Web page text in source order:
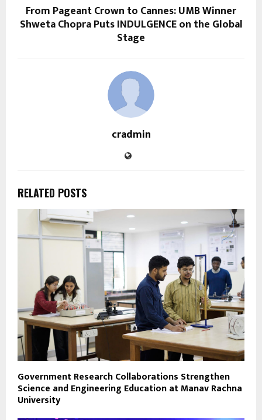
From Pageant Crown to Cannes: UMB Winner
Shweta Chopra Puts INDULGENCE on the Global
Stage
cradmin
RELATED POSTS
Government Research Collaborations Strengthen
Science and Engineering Education at Manav Rachna
University